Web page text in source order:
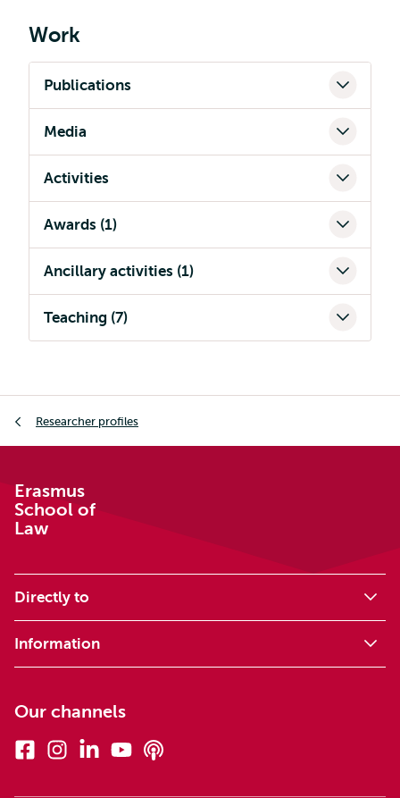
Work
Publications
Media
Activities
Awards (1)
Ancillary activities (1)
Teaching (7)
Researcher profiles
Erasmus
School of
Law
Directly to
Information
Our channels
FacebookInstagramLinkedinYoutube